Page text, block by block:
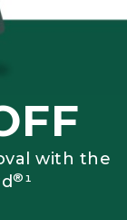
with the
®¹